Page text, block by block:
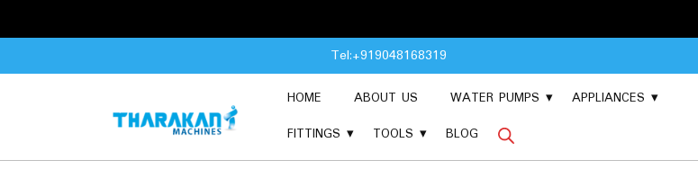
to
Tel:+919048168319
HOME ABOUT US WATER PUMPS
APPLIANCES
FITTINGS
TOOLS BLOG